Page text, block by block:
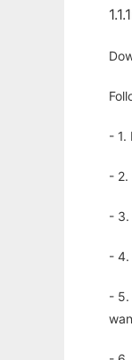
- 1.
- 2.
- 3.
- 4.
- 5.